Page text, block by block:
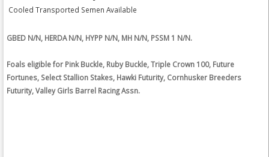
Cooled Transported Semen Available
GBED N/N, HERDA N/N, HYPP N/N, MH N/N, PSSM 1 N/N.
Foals eligible for Pink Buckle, Ruby Buckle, Triple Crown 100, Future
Fortunes, Select Stallion Stakes, Hawki Futurity, Cornhusker Breeders
Futurity, Valley Girls Barrel Racing Assn.